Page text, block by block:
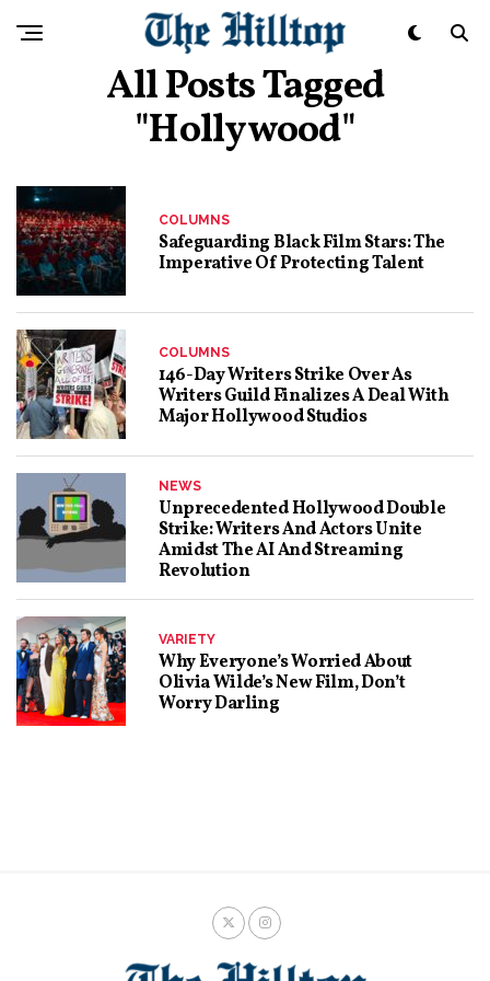
All Posts Tagged
"hollywood"
COLUMNS
Safeguarding Black Film Stars: The
Imperative Of Protecting Talent
COLUMNS
146-Day Writers Strike Over As
Writers Guild Finalizes A Deal With
Major Hollywood Studios
NEWS
Unprecedented Hollywood Double
Strike: Writers And Actors Unite
Amidst The AI And Streaming
Revolution
VARIETY
Why Everyone’s Worried About
Olivia Wilde’s New Film, Don’t
Worry Darling